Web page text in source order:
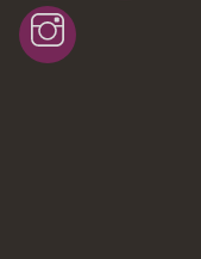
Pinterest